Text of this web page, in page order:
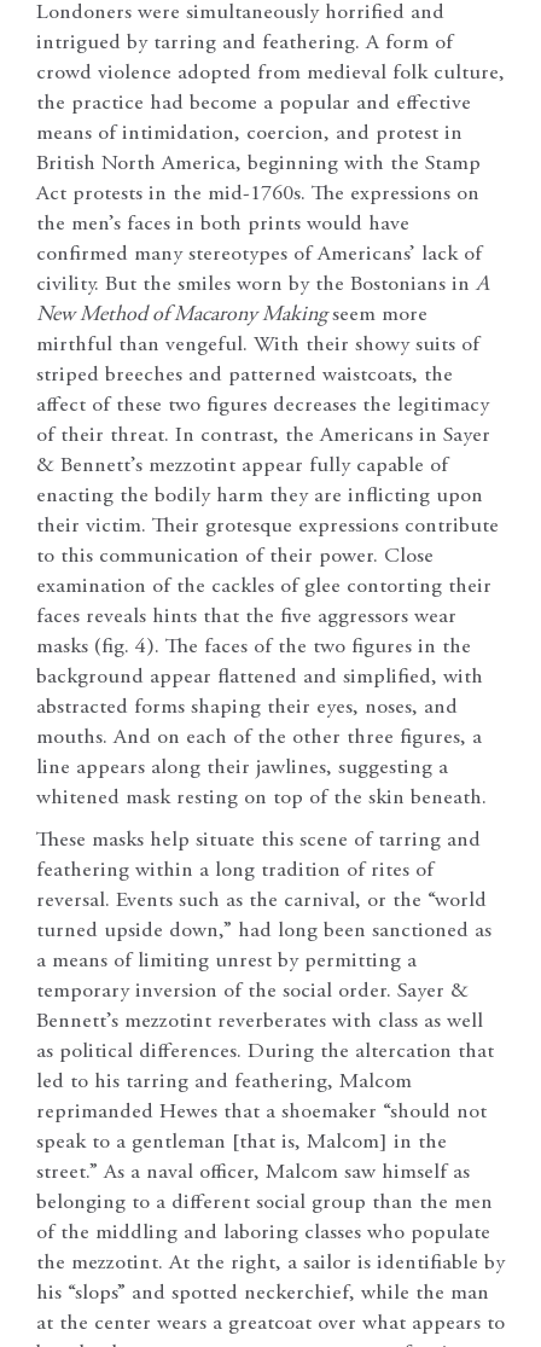
Londoners were simultaneously horrified and
intrigued by tarring and feathering. A form of
crowd violence adopted from medieval folk culture,
the practice had become a popular and effective
means of intimidation, coercion, and protest in
British North America, beginning with the Stamp
Act protests in the mid-1760s. The expressions on
the men’s faces in both prints would have
confirmed many stereotypes of Americans’ lack of
civility. But the smiles worn by the Bostonians inA
New Method of Macarony Makingseem more
mirthful than vengeful. With their showy suits of
striped breeches and patterned waistcoats, the
affect of these two figures decreases the legitimacy
of their threat. In contrast, the Americans in Sayer
& Bennett’s mezzotint appear fully capable of
enacting the bodily harm they are inflicting upon
their victim. Their grotesque expressions contribute
to this communication of their power. Close
examination of the cackles of glee contorting their
faces reveals hints that the five aggressors wear
masks (fig. 4). The faces of the two figures in the
background appear flattened and simplified, with
abstracted forms shaping their eyes, noses, and
mouths. And on each of the other three figures, a
line appears along their jawlines, suggesting a
whitened mask resting on top of the skin beneath.
These masks help situate this scene of tarring and
feathering within a long tradition of rites of
reversal. Events such as the carnival, or the “world
turned upside down,” had long been sanctioned as
a means of limiting unrest by permitting a
temporary inversion of the social order. Sayer &
Bennett’s mezzotint reverberates with class as well
as political differences. During the altercation that
led to his tarring and feathering, Malcom
reprimanded Hewes that a shoemaker “should not
speak to a gentleman [that is, Malcom] in the
street.” As a naval officer, Malcom saw himself as
belonging to a different social group than the men
of the middling and laboring classes who populate
the mezzotint. At the right, a sailor is identifiable by
his “slops” and spotted neckerchief, while the man
at the center wears a greatcoat over what appears to